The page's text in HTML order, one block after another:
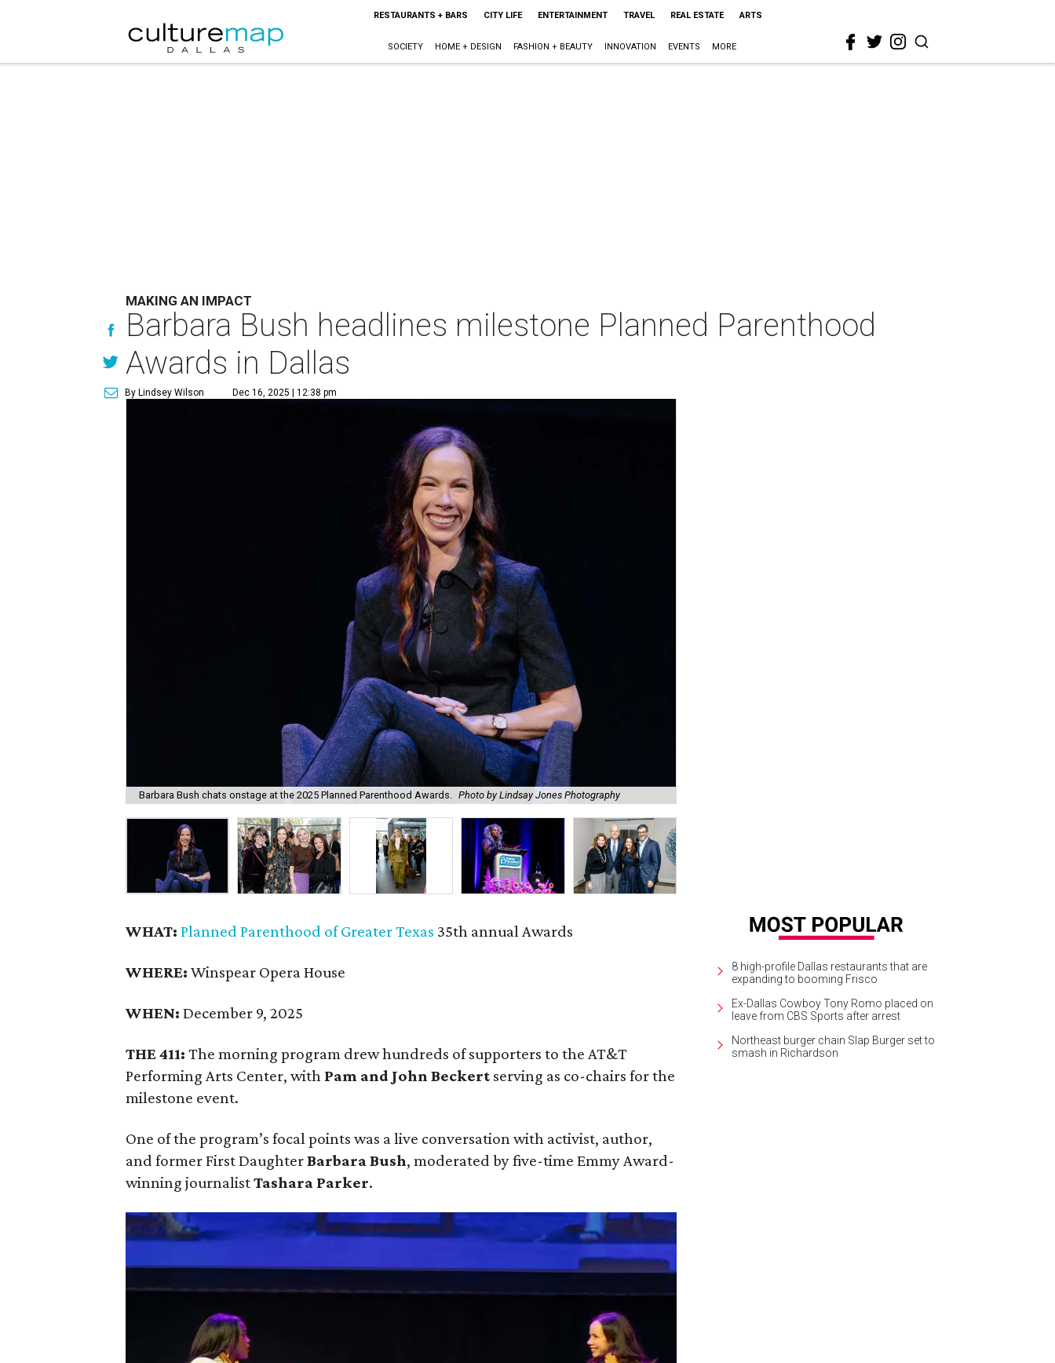
RESTAURANTS + BARS CITY LIFE ENTERTAINMENT TRAVEL REAL ESTATE ARTS
SOCIETY HOME + DESIGN FASHION + BEAUTY INNOVATION EVENTS MORE
MAKING AN IMPACT
Barbara Bush headlines milestone Planned Parenthood
Awards in Dallas
By Lindsey Wilson Dec 16, 2025 | 12:38 pm
Barbara Bush chats onstage at the 2025 Planned Parenthood Awards. Photo by Lindsay Jones Photography
WHAT: Planned Parenthood of Greater Texas 35th annual Awards
WHERE: Winspear Opera House
WHEN: December 9, 2025
THE 411: The morning program drew hundreds of supporters to the AT&T
Performing Arts Center, with Pam and John Beckert serving as co-chairs for the
milestone event.
One of the program’s focal points was a live conversation with activist, author,
and former First DaughterBarbara Bush, moderated by five-time Emmy Award-
winning journalistTashara Parker.
8 high-profile Dallas restaurants that are
expanding to booming Frisco
Ex-Dallas Cowboy Tony Romo placed on
leave from CBS Sports after arrest
Northeast burger chain Slap Burger set to
smash in Richardson